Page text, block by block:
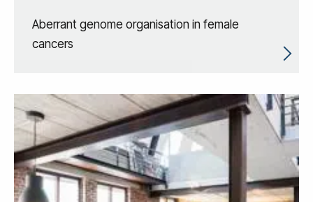
Aberrant genome organisation in female
cancers